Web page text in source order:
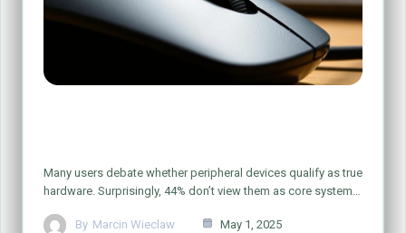
Many users debate whether peripheral devices qualify as true
hardware. Surprisingly, 44% don’t view them as core system…
By Marcin Wieclaw May 1, 2025